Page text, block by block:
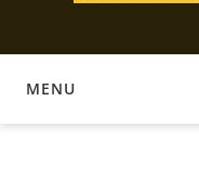
MENU
DOCUMENTATION